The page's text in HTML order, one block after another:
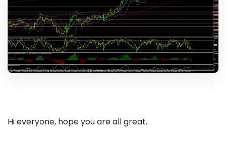
Hi everyone, hope you are all great.